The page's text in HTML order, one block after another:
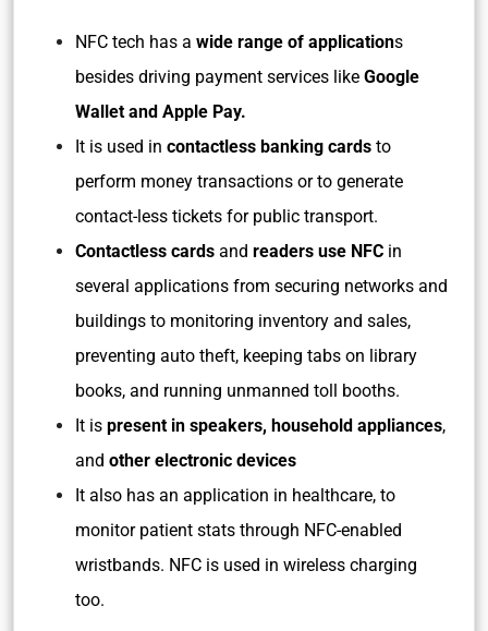
NFC tech has a wide range of applications
besides driving payment services like Google
Wallet and Apple Pay.
It is used in contactless banking cards to
perform money transactions or to generate
contact-less tickets for public transport.
Contactless cards and readers use NFC in
several applications from securing networks and
buildings to monitoring inventory and sales,
preventing auto theft, keeping tabs on library
books, and running unmanned toll booths.
It is present in speakers, household appliances,
and other electronic devices
It also has an application in healthcare, to
monitor patient stats through NFC-enabled
wristbands. NFC is used in wireless charging
too.